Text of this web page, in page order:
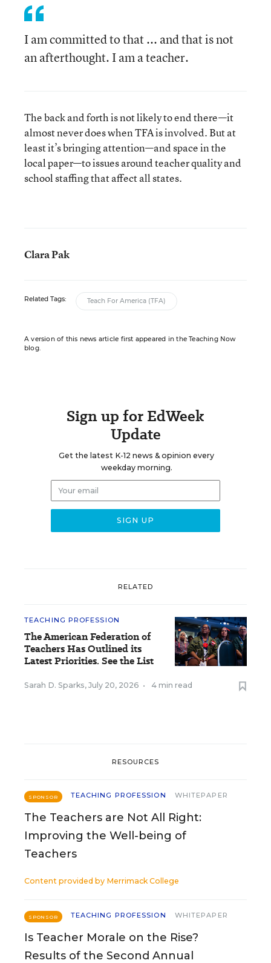
I am committed to that ... and that is not
an afterthought. I am a teacher.
The back and forth is not likely to end there—it
almost never does when TFA is involved. But at
least it’s bringing attention—and space in the
local paper—to issues around teacher quality and
school staffing that affect all states.
Clara Pak
Related Tags: Teach For America (TFA)
A version of this news article first appeared in the Teaching Now
blog.
Sign up for EdWeek
Update
Get the latest K-12 news & opinion every
weekday morning.
RELATED
TEACHING PROFESSION
The American Federation of
Teachers Has Outlined its
Latest Priorities. See the List
Sarah D. Sparks, July 20, 2026 • 4 min read
RESOURCES
SPONSOR TEACHING PROFESSION WHITEPAPER
The Teachers are Not All Right:
Improving the Well-being of
Teachers
Content provided by Merrimack College
SPONSOR TEACHING PROFESSION WHITEPAPER
Is Teacher Morale on the Rise?
Results of the Second Annual